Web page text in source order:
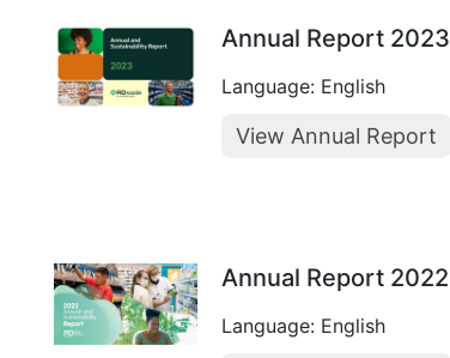
Annual Report 2023
Language: English
View Annual Report
Annual Report 2022
Language: English